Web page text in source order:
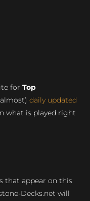
for Top
daily updated
what is played right
that appear on this
Decks.net will